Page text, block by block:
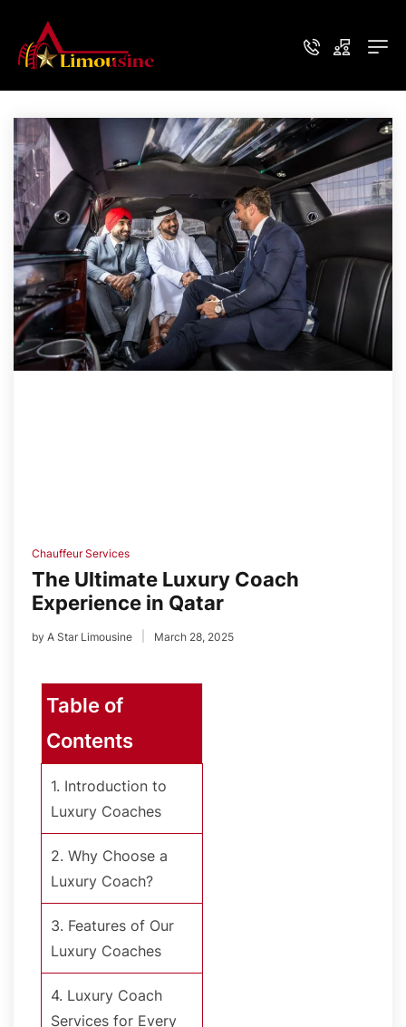
Chauffeur Services
The Ultimate Luxury Coach
Experience in Qatar
by A Star Limousine March 28, 2025
Table of
Contents
1. Introduction to
Luxury Coaches
2. Why Choose a
Luxury Coach?
3. Features of Our
Luxury Coaches
4. Luxury Coach
Services for Every